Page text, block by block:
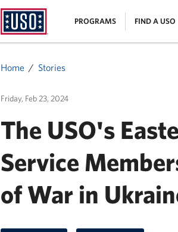
USO
Homepage
PROGRAMS FIND A USO
Home Stories
Friday, Feb 23, 2024
The USO's
Service
of War in